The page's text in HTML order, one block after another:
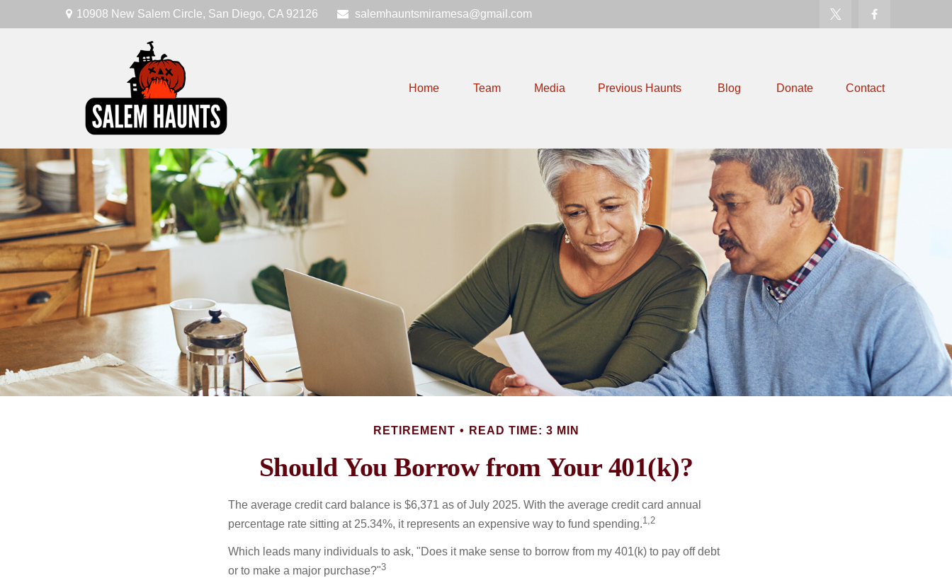
10908 New Salem Circle, San Diego, CA 92126 salemhauntsmiramesa@gmail.com
Home Team Media Previous Haunts Blog Donate Contact
RETIREMENT READ TIME: 3 MIN
Should You Borrow from Your 401(k)?
The average credit card balance is $6,371 as of July 2025. With the average credit card annual
percentage rate sitting at 25.34%, it represents an expensive way to fund spending.1,2
Which leads many individuals to ask, "Does it make sense to borrow from my 401(k) to pay off debt
or to make a major purchase?"3